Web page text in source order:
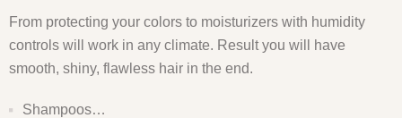
From protecting your colors to moisturizers with humidity
controls will work in any climate. Result you will have
smooth, shiny, flawless hair in the end.
Shampoos…